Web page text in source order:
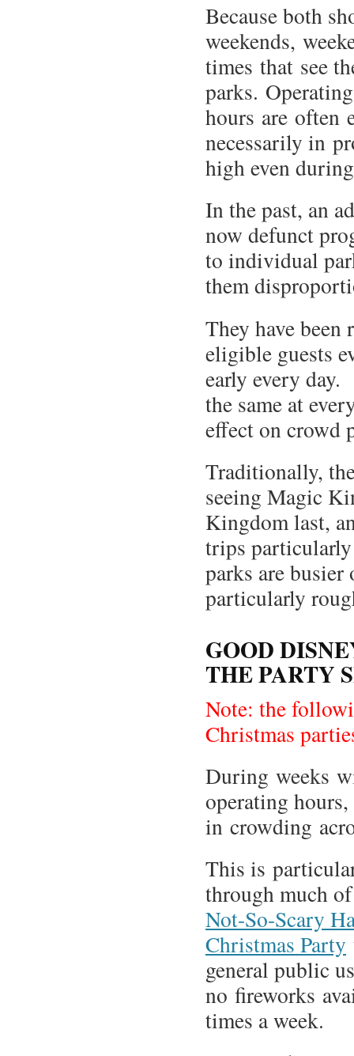
Because both
weekends,
times that see
parks. Operating
hours are often
necessarily in
high even
In the past, an
now defunct
to individual
them
They have been
eligible guests
early every
the same at
effect on crowd
Traditionally,
seeing Magic
Kingdom last,
trips
parks are
particularly
GOOD
THE PARTY
Note: the
Christmas
During weeks
operating
in crowding
This is
through much
Not-So-Scary
Christmas Party
general public
no fireworks
times a week.